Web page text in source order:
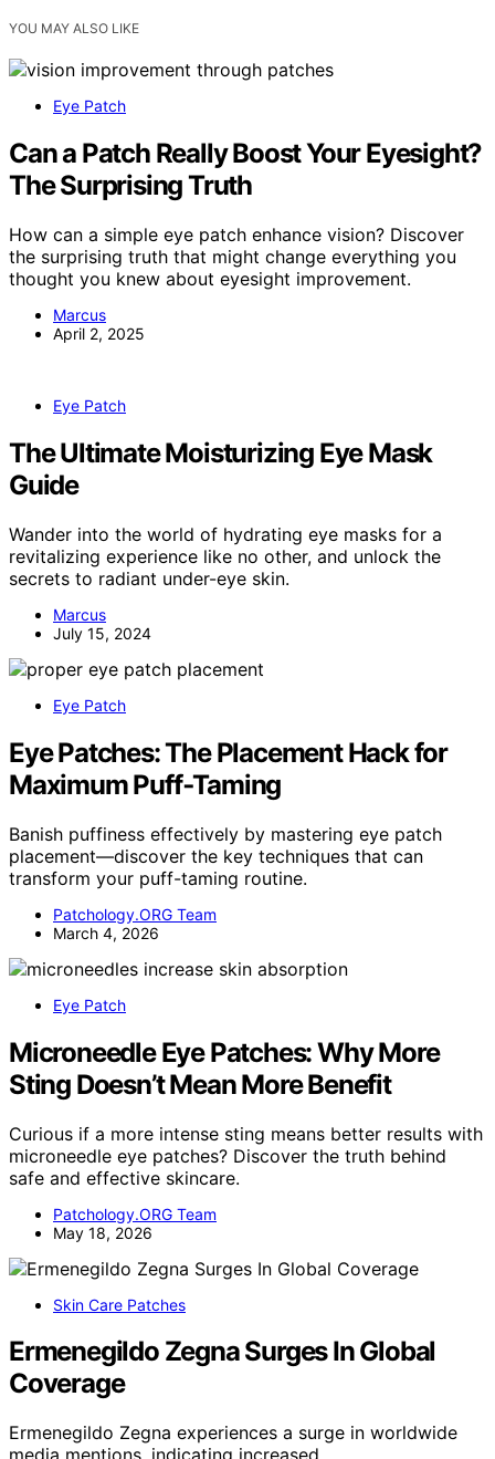
YOU MAY ALSO LIKE
Eye Patch
Can a Patch Really Boost Your Eyesight?
The Surprising Truth
How can a simple eye patch enhance vision? Discover
the surprising truth that might change everything you
thought you knew about eyesight improvement.
Marcus
April 2, 2025
Eye Patch
The Ultimate Moisturizing Eye Mask
Guide
Wander into the world of hydrating eye masks for a
revitalizing experience like no other, and unlock the
secrets to radiant under-eye skin.
Marcus
July 15, 2024
Eye Patch
Eye Patches: The Placement Hack for
Maximum Puff‑Taming
Banish puffiness effectively by mastering eye patch
placement—discover the key techniques that can
transform your puff-taming routine.
Patchology.ORG Team
March 4, 2026
Eye Patch
Microneedle Eye Patches: Why More
Sting Doesn’t Mean More Benefit
Curious if a more intense sting means better results with
microneedle eye patches? Discover the truth behind
safe and effective skincare.
Patchology.ORG Team
May 18, 2026
Skin Care Patches
Ermenegildo Zegna Surges In Global
Coverage
Ermenegildo Zegna experiences a surge in worldwide